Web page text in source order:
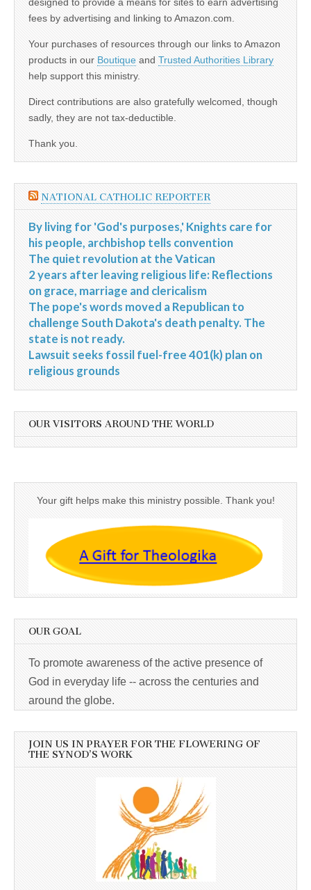
designed to provide a means for sites to earn advertising
fees by advertising and linking to Amazon.com.
Your purchases of resources through our links to Amazon
products in our Boutique and Trusted Authorities Library
help support this ministry.
Direct contributions are also gratefully welcomed, though
sadly, they are not tax-deductible.
Thank you.
NATIONAL CATHOLIC REPORTER
By living for 'God's purposes,' Knights care for
his people, archbishop tells convention
The quiet revolution at the Vatican
2 years after leaving religious life: Reflections
on grace, marriage and clericalism
The pope's words moved a Republican to
challenge South Dakota's death penalty. The
state is not ready.
Lawsuit seeks fossil fuel-free 401(k) plan on
religious grounds
OUR VISITORS AROUND THE WORLD
Your gift helps make this ministry possible. Thank you!
OUR GOAL
To promote awareness of the active presence of
God in everyday life -- across the centuries and
around the globe.
JOIN US IN PRAYER FOR THE FLOWERING OF
THE SYNOD’S WORK